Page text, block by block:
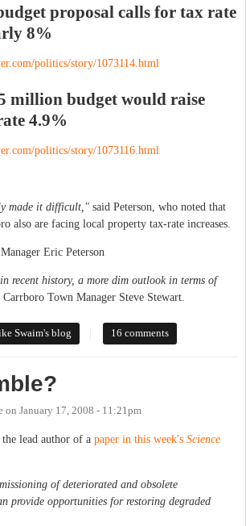
proposal calls for tax rate
8%
politics/story/1073114.html
million budget would raise
4.9%
politics/story/1073116.html
made it difficult," said Peterson, who noted that
also are facing local property tax-rate increases.
Eric Peterson
recent history, a more dim outlook in terms of
Carrboro Town Manager Steve Stewart.
proposals: Hillsborough up 8%, Carrboro up 4.9%
Swaim's blog 16 comments
on January 17, 2008 - 11:21pm
the lead author of a paper in this week's Science
of deteriorated and obsolete
provide opportunities for restoring degraded